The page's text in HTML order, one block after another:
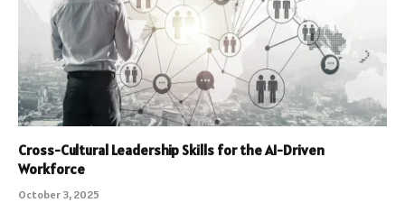
Cross-Cultural Leadership Skills for the AI-Driven
Workforce
October 3, 2025